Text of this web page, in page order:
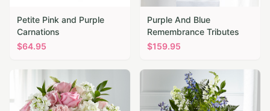
Petite Pink and Purple
Carnations
$64.95
Purple And Blue
Remembrance Tributes
$159.95